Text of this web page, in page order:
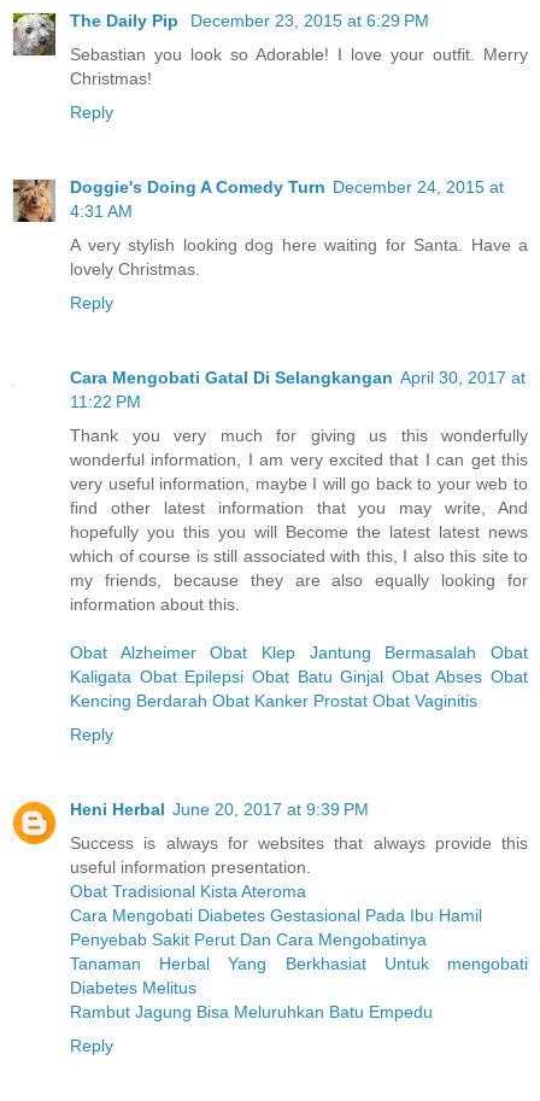
The Daily Pip
December 23, 2015 at 6:29 PM
Sebastian you look so Adorable! I love your outfit. Merry
Christmas!
Reply
Doggie's Doing A Comedy Turn December 24, 2015 at
4:31 AM
A very stylish looking dog here waiting for Santa. Have a
lovely Christmas.
Reply
Cara Mengobati Gatal Di Selangkangan April 30, 2017 at
11:22 PM
Thank you very much for giving us this wonderfully
wonderful information, I am very excited that I can get this
very useful information, maybe I will go back to your web to
find other latest information that you may write, And
hopefully you this you will Become the latest latest news
which of course is still associated with this, I also this site to
my friends, because they are also equally looking for
information about this.
Obat Alzheimer Obat Klep Jantung Bermasalah
Obat
Kaligata Obat Epilepsi Obat Batu Ginjal Obat Abses Obat
Kencing Berdarah Obat Kanker Prostat Obat Vaginitis
Reply
Heni Herbal June 20, 2017 at 9:39 PM
Success is always for websites that always provide this
useful information presentation.
Obat Tradisional Kista Ateroma
Cara Mengobati Diabetes Gestasional Pada Ibu Hamil
Penyebab Sakit Perut Dan Cara Mengobatinya
Tanaman Herbal Yang Berkhasiat Untuk mengobati
Diabetes Melitus
Rambut Jagung Bisa Meluruhkan Batu Empedu
Reply